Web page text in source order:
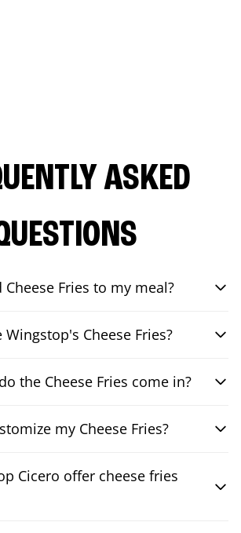
ASKED
Cheese Fries to my meal?
Wingstop's Cheese Fries?
the Cheese Fries come in?
my Cheese Fries?
Cicero offer cheese fries